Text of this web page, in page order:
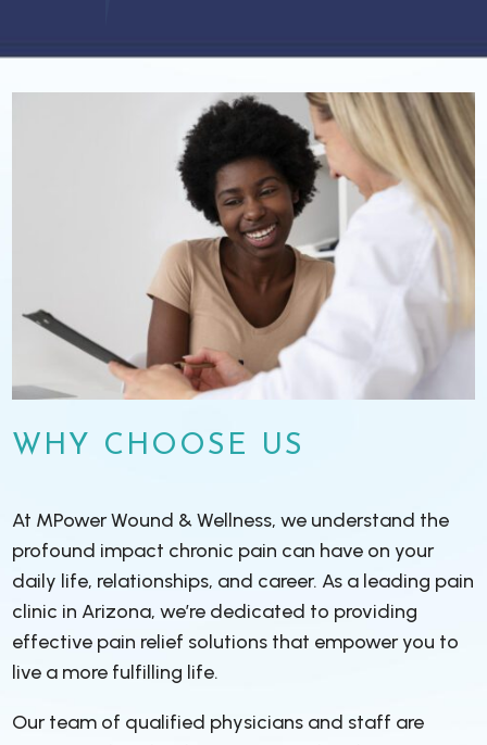
WHY CHOOSE US
At MPower Wound & Wellness, we understand the
profound impact chronic pain can have on your
daily life, relationships, and career. As a leading pain
clinic in Arizona, we’re dedicated to providing
effective pain relief solutions that empower you to
live a more fulfilling life.
Our team of qualified physicians and staff are